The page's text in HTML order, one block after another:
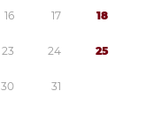
16 17 18
23 24 25
30 31